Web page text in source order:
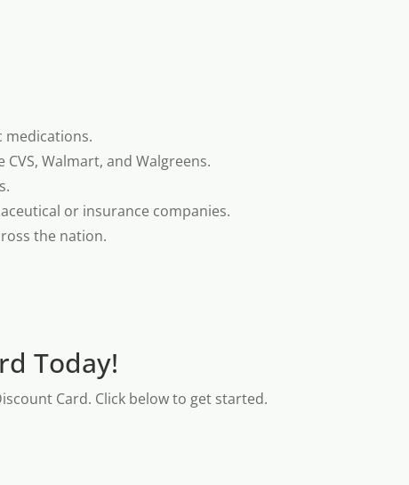
medications.
Walmart, and Walgreens.
or insurance companies.
the nation.
Today!
Card. Click below to get started.